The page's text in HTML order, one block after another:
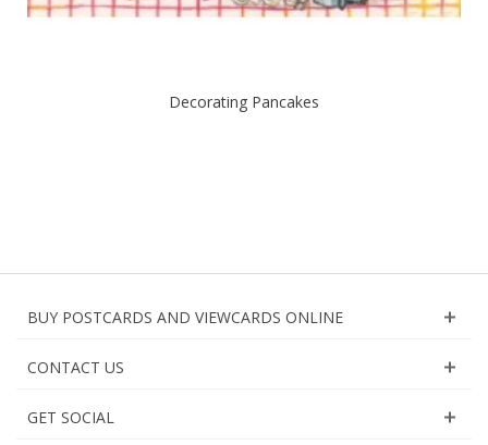
Decorating Pancakes
BUY POSTCARDS AND VIEWCARDS ONLINE
CONTACT US
GET SOCIAL